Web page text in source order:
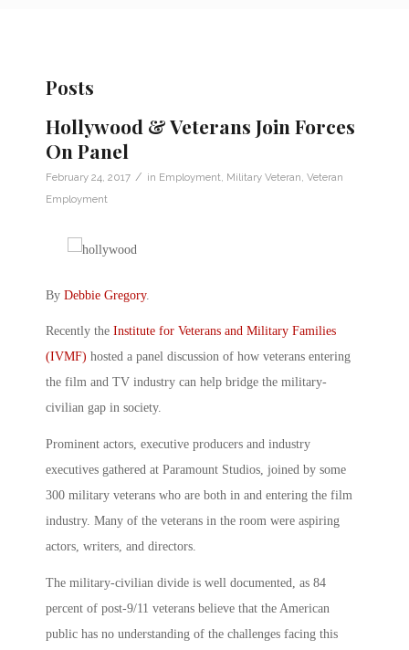
Posts
Hollywood & Veterans Join Forces
On Panel
February 24, 2017 / in Employment Military Veteran Veteran
Employment
By Debbie Gregory.
Recently the Institute for Veterans and Military Families
(IVMF) hosted a panel discussion of how veterans entering
the film and TV industry can help bridge the military-
civilian gap in society.
Prominent actors, executive producers and industry
executives gathered at Paramount Studios, joined by some
300 military veterans who are both in and entering the film
industry. Many of the veterans in the room were aspiring
actors, writers, and directors.
The military-civilian divide is well documented, as 84
percent of post-9/11 veterans believe that the American
public has no understanding of the challenges facing this